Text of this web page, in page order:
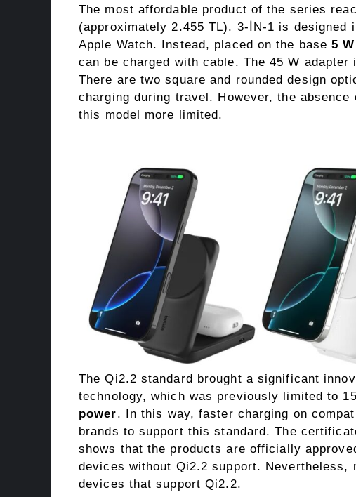
The most affordable product of the series
(approximately 2.455 TL). 3-İN-1 is
Apple Watch. Instead, placed on the base5
can be charged with cable. The 45 W
There are two square and rounded design
charging during travel. However, the
this model more limited.
The Qi2.2 standard brought a significant
technology, which was previously limited to
power. In this way, faster charging on
brands to support this standard. The
shows that the products are officially
devices without Qi2.2 support.
devices that support Qi2.2.